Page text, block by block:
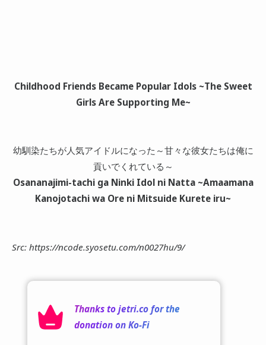
Childhood Friends Became Popular Idols ~The Sweet
Girls Are Supporting Me~
幼馴染たちが人気アイドルになった～甘々な彼女たちは俺に
貢いでくれている～
Osananajimi-tachi ga Ninki Idol ni Natta ~Amaamana
Kanojotachi wa Ore ni Mitsuide Kurete iru~
Src: https://ncode.syosetu.com/n0027hu/9/
Thanks to jetri.cofor the
donation on Ko-Fi